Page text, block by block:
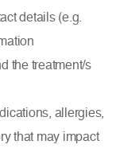
details (e.g.
the treatment/s
allergies,
that may impact